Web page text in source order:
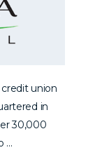
credit union
in
30,000
...